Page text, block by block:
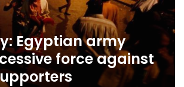
Egyptian army
force against